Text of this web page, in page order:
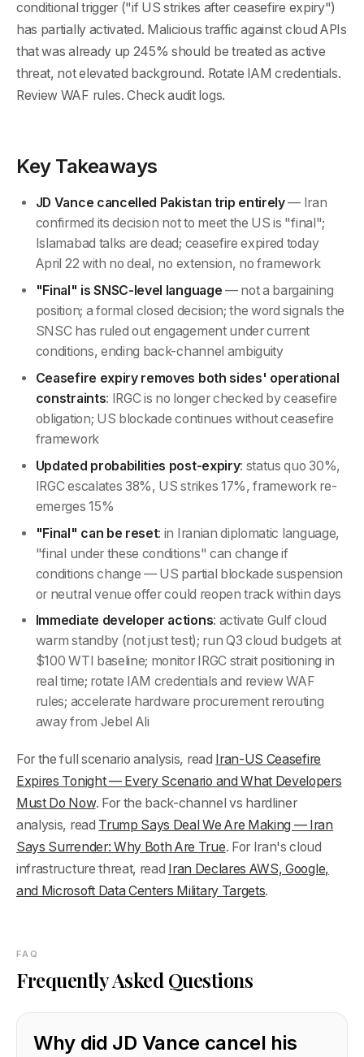
conditional trigger ("if US strikes after ceasefire expiry")
has partially activated. Malicious traffic against cloud APIs
that was already up 245% should be treated as active
threat, not elevated background. Rotate IAM credentials.
Review WAF rules. Check audit logs.
Key Takeaways
JD Vance cancelled Pakistan trip entirely— Iran
confirmed its decision not to meet the US is "final";
Islamabad talks are dead; ceasefire expired today
April 22 with no deal, no extension, no framework
"Final" is SNSC-level language — not a bargaining
position; a formal closed decision; the word signals the
SNSC has ruled out engagement under current
conditions, ending back-channel ambiguity
Ceasefire expiry removes both sides' operational
constraints: IRGC is no longer checked by ceasefire
obligation; US blockade continues without ceasefire
framework
Updated probabilities post-expiry: status quo 30%,
IRGC escalates 38%, US strikes 17%, framework re-
emerges 15%
"Final" can be reset: in Iranian diplomatic language,
"final under these conditions" can change if
conditions change — US partial blockade suspension
or neutral venue offer could reopen track within days
Immediate developer actions: activate Gulf cloud
warm standby (not just test); run Q3 cloud budgets at
$100 WTI baseline; monitor IRGC strait positioning in
real time; rotate IAM credentials and review WAF
rules; accelerate hardware procurement rerouting
away from Jebel Ali
For the full scenario analysis, read Iran-US Ceasefire
Expires Tonight — Every Scenario and What Developers
Must Do Now. For the back-channel vs hardliner
analysis, read Trump Says Deal We Are Making — Iran
Says Surrender: Why Both Are True. For Iran's cloud
infrastructure threat, read Iran Declares AWS, Google,
and Microsoft Data Centers Military Targets.
FAQ
Frequently Asked Questions
Why did JD Vance cancel his